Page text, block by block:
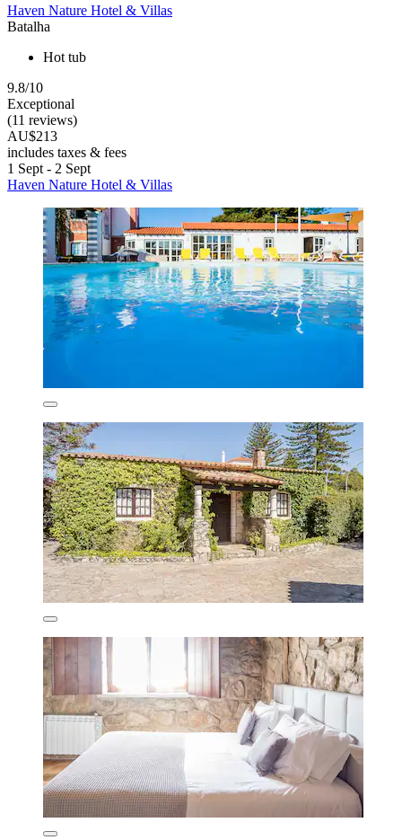
Haven Nature Hotel & Villas
Batalha
Hot tub
9.8/10
Exceptional
(11 reviews)
AU$213
includes taxes & fees
1 Sept - 2 Sept
Haven Nature Hotel & Villas